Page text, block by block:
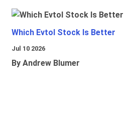
Which Evtol Stock Is Better
Jul 10 2026
By Andrew Blumer